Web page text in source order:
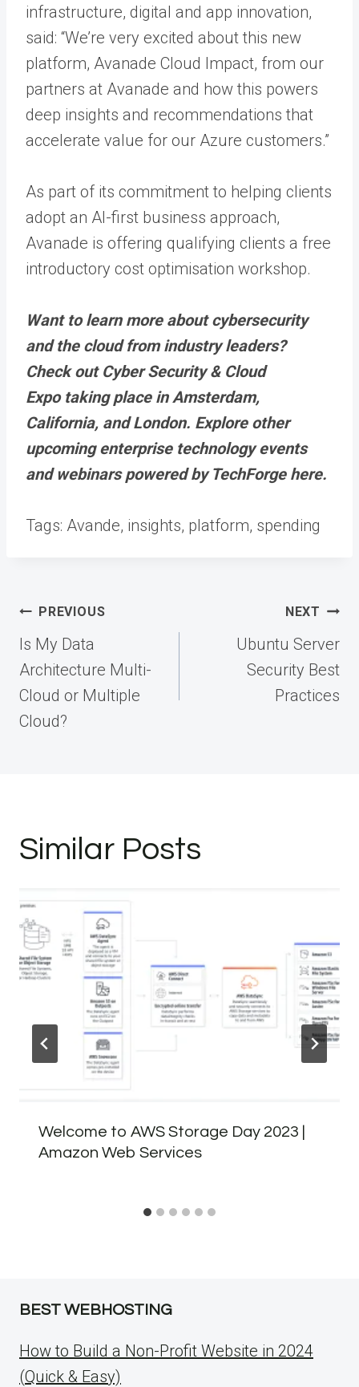
infrastructure, digital and app innovation,
said: “We’re very excited about this new
platform, Avanade Cloud Impact, from our
partners at Avanade and how this powers
deep insights and recommendations that
accelerate value for our Azure customers.”
As part of its commitment to helping clients
adopt an AI-first business approach,
Avanade is offering qualifying clients a free
introductory cost optimisation workshop.
Want to learn more about cybersecurity
and the cloud from industry leaders?
Check out Cyber Security & Cloud
Expo taking place in Amsterdam,
California, and London. Explore other
upcoming enterprise technology events
and webinars powered by TechForge here.
Tags: Avande, insights, platform, spending
Post
navigation
PREVIOUS
Is My Data
Architecture Multi-
Cloud or Multiple
Cloud?
NEXT
Ubuntu Server
Security Best
Practices
Similar Posts
Welcome to AWS Storage Day 2023 |
Amazon Web Services
BEST WEBHOSTING
How to Build a Non-Profit Website in 2024
(Quick & Easy)